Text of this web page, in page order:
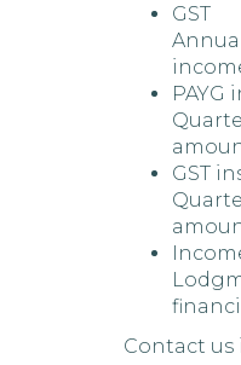
GST
PAYG
GST
Contact us